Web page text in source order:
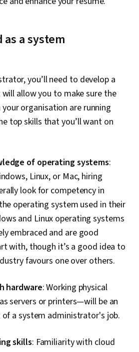
a system
you’ll need to develop a
allow you to make sure the
organisation are running
top skills that you’ll want on
of operating systems:
Linux, or Mac, hiring
look for competency in
operating system used in their
and Linux operating systems
embraced and are good
with, though it’s a good idea to
favours one over others.
hardware: Working physical
servers or printers—will be an
a system administrator's job.
skills: Familiarity with cloud